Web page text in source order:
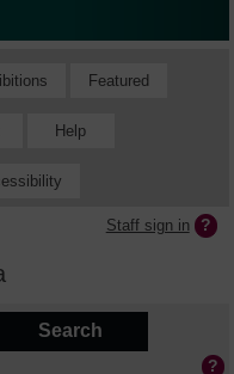
Featured
Help
Staff sign in